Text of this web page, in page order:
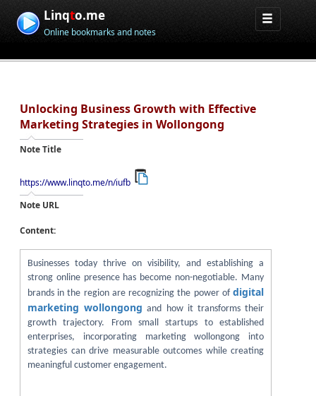
Linqto.me
Online bookmarks and notes
Unlocking Business Growth with Effective
Marketing Strategies in Wollongong
Note Title
https://www.linqto.me/n/iufb
Note URL
Content:
Businesses today thrive on visibility, and establishing a
strong online presence has become non-negotiable. Many
brands in the region are recognizing the power of digital
marketing wollongong and how it transforms their
growth trajectory. From small startups to established
enterprises, incorporating marketing wollongong into
strategies can drive measurable outcomes while creating
meaningful customer engagement.